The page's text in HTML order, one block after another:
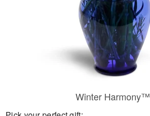
Winter Harmony™